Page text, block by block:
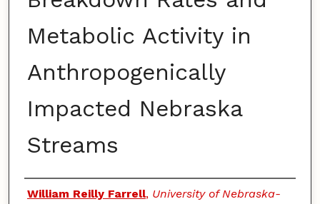
Metabolic Activity in
Anthropogenically
Impacted Nebraska
Streams
Authors
William Reilly Farrell, University of Nebraska-